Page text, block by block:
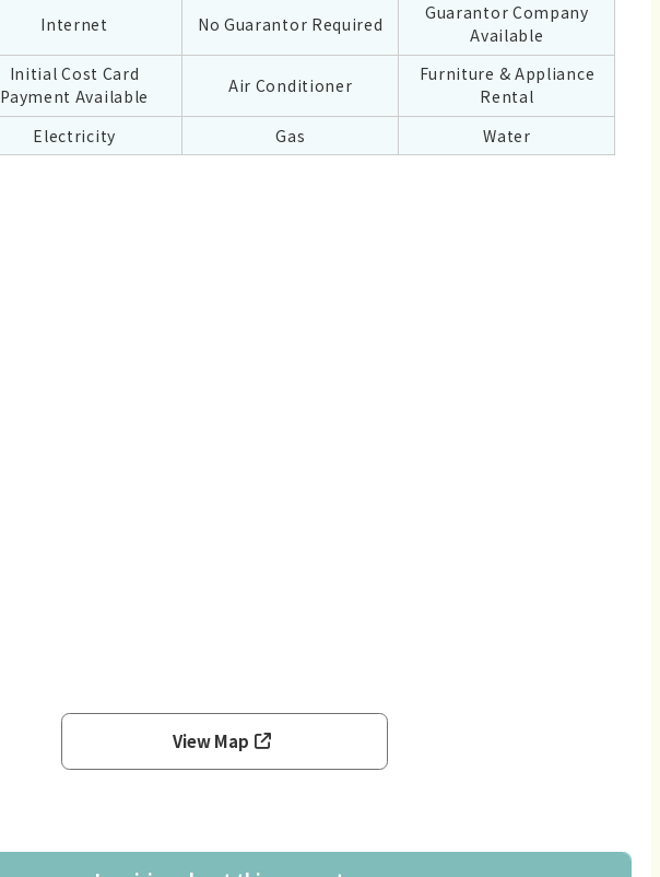
Internet No Guarantor Required
Guarantor Company
Available
Initial Cost Card
Payment Available
Air Conditioner
Furniture & Appliance
Rental
Electricity
Gas Water
View Map